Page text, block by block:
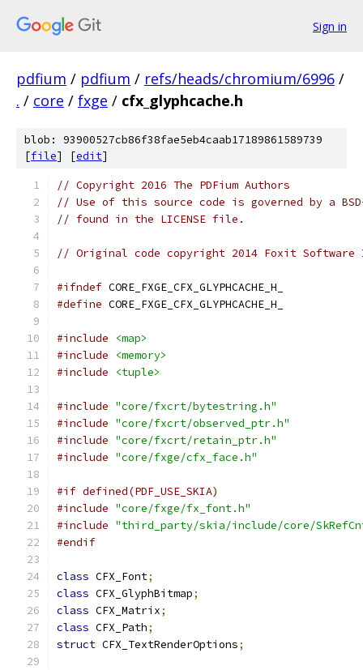
Sign in
pdfium / pdfium / refs/heads/chromium/6996 /
. / core / fxge / cfx_glyphcache.h
blob: 93900527cb86f38fae5eb4caab17189861589739
[file] [edit]
// Copyright 2016 The PDFium Authors
// Use of this source code is governed by a
// found in the LICENSE file.
// Original code copyright 2014 Foxit
#ifndef CORE_FXGE_CFX_GLYPHCACHE_H_
#define CORE_FXGE_CFX_GLYPHCACHE_H_
#include
<map>
#include
<memory>
#include
<tuple>
#include "core/fxcrt/bytestring.h"
#include "core/fxcrt/observed_ptr.h"
#include "core/fxcrt/retain_ptr.h"
#include "core/fxge/cfx_face.h"
#if defined(PDF_USE_SKIA)
#include "core/fxge/fx_font.h"
#include "third_party/skia/include/core/
#endif
class CFX_Font;
class CFX_GlyphBitmap;
class CFX_Matrix;
class CFX_Path;
struct CFX_TextRenderOptions;